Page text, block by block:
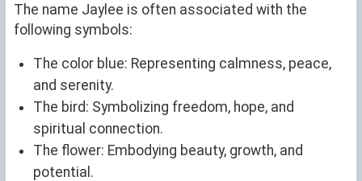
The name Jaylee is often associated with the
following symbols:
The color blue: Representing calmness, peace,
and serenity.
The bird: Symbolizing freedom, hope, and
spiritual connection.
The flower: Embodying beauty, growth, and
potential.